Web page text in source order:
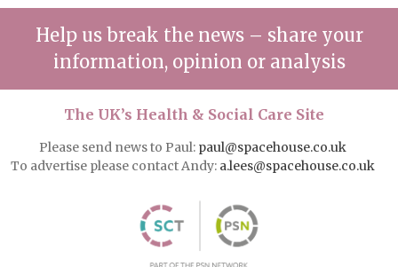
Help us break the news – share your
information, opinion or analysis
The UK’s Health & Social Care Site
Please send news to Paul: paul@spacehouse.co.uk
To advertise please contact Andy: a.lees@spacehouse.co.uk